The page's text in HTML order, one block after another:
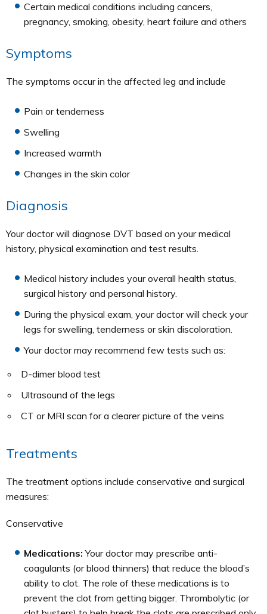
Certain medical conditions including cancers,
pregnancy, smoking, obesity, heart failure and others
Symptoms
The symptoms occur in the affected leg and include
Pain or tenderness
Swelling
Increased warmth
Changes in the skin color
Diagnosis
Your doctor will diagnose DVT based on your medical
history, physical examination and test results.
Medical history includes your overall health status,
surgical history and personal history.
During the physical exam, your doctor will check your
legs for swelling, tenderness or skin discoloration.
Your doctor may recommend few tests such as:
D-dimer blood test
Ultrasound of the legs
CT or MRI scan for a clearer picture of the veins
Treatments
The treatment options include conservative and surgical
measures:
Conservative
Medications: Your doctor may prescribe anti-
coagulants (or blood thinners) that reduce the blood’s
ability to clot. The role of these medications is to
prevent the clot from getting bigger. Thrombolytic (or